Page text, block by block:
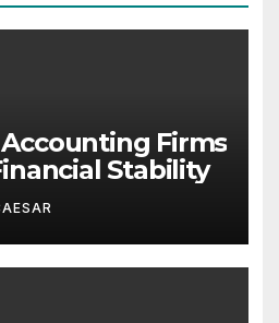
Firms
Stability